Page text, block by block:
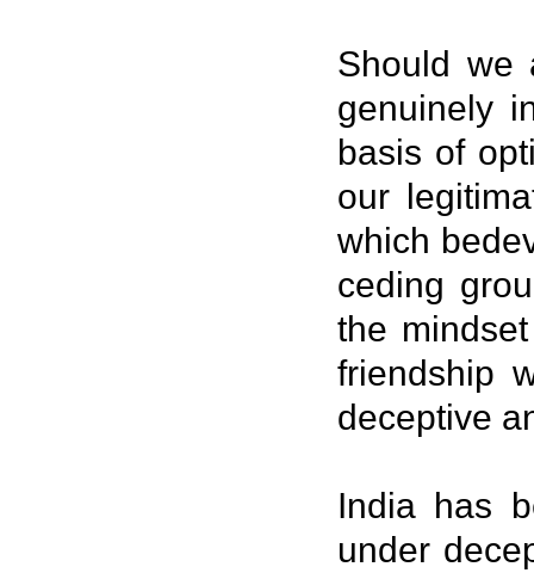
Should we
genuinely
basis of
our
which
ceding
the
friendship
deceptive
India has
under